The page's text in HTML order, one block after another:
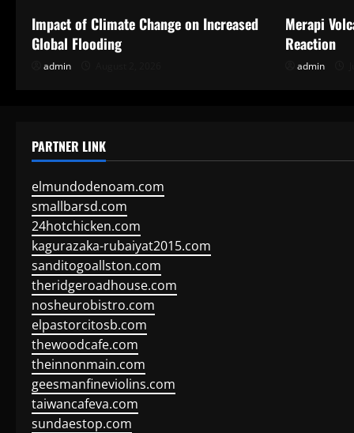
Impact of Climate Change on Increased
Global Flooding
admin
Merapi
Reaction
admin
PARTNER LINK
elmundodenoam.com
smallbarsd.com
24hotchicken.com
kagurazaka-rubaiyat2015.com
sanditogoallston.com
theridgeroadhouse.com
nosheurobistro.com
elpastorcitosb.com
thewoodcafe.com
theinnonmain.com
geesmanfineviolins.com
taiwancafeva.com
sundaestop.com